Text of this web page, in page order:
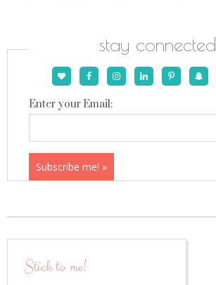
stay connected
Enter your Email:
Stick to me!